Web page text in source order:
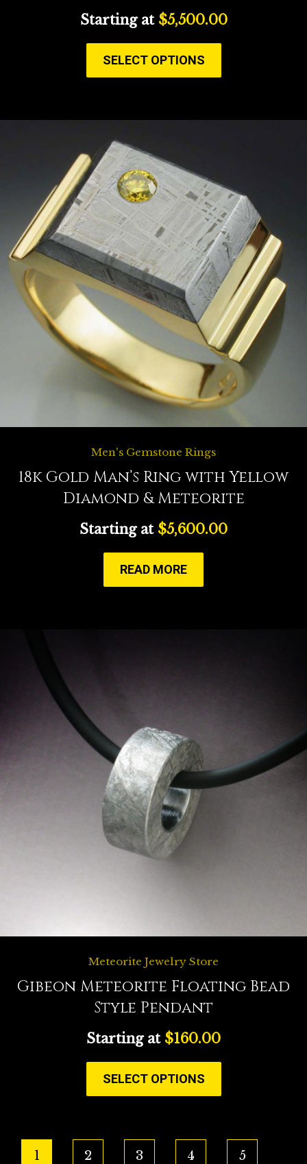
Starting at $5,500.00
SELECT OPTIONS
Men's Gemstone Rings
18k Gold Man’s Ring with Yellow
Diamond & Meteorite
Starting at $5,600.00
READ MORE
Meteorite Jewelry Store
Gibeon Meteorite Floating Bead
Style Pendant
Starting at $160.00
SELECT OPTIONS
1 2 3 4 5